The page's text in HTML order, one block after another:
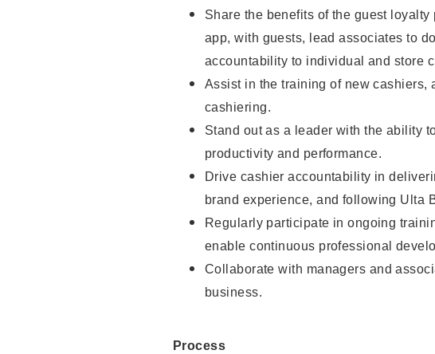
Share the benefits of the guest
app, with guests, lead associates to
accountability to individual and store
Assist in the training of new cashiers,
cashiering.
Stand out as a leader with the ability
productivity and performance.
Drive cashier accountability in
brand experience, and following Ulta
Regularly participate in ongoing
enable continuous professional
Collaborate with managers and
business.
Process